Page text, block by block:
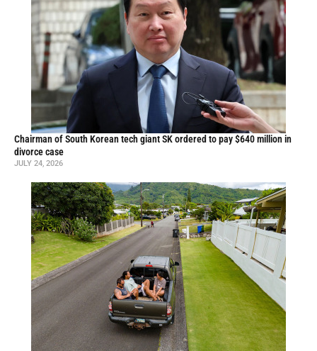
Chairman of South Korean tech giant SK ordered to pay $640 million in
divorce case
JULY 24, 2026